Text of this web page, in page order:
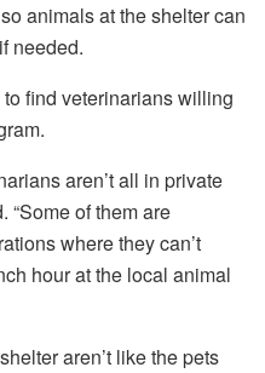
animals at the shelter can
needed.
find veterinarians willing
aren’t all in private
“Some of them are
where they can’t
hour at the local animal
aren’t like the pets